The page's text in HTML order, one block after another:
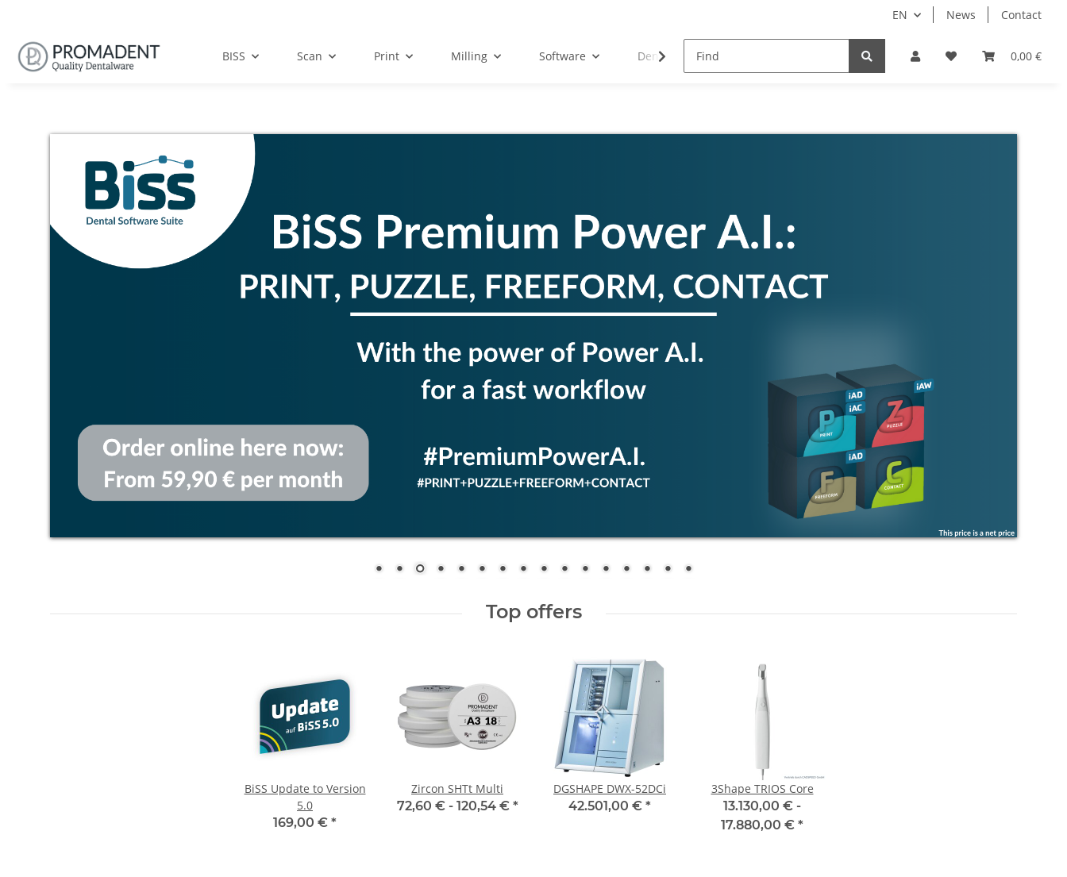
EN News Contact
0,00 €
BISS Scan Print Milling Software Dental Droid Bundle Support
Top offers
BiSS Update to Version
5.0
169,00 € *
Zircon SHTt Multi
72,60 € - 120,54 € *
DGSHAPE DWX-52DCi
42.501,00 € *
3Shape TRIOS Core
13.130,00 € -
17.880,00 € *